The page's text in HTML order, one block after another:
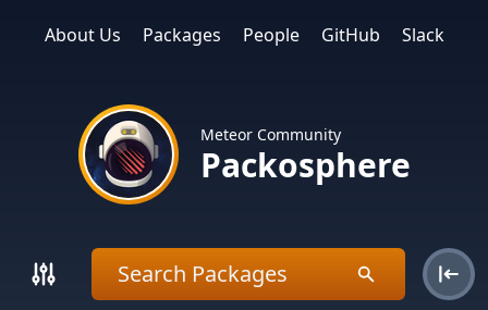
About Us Packages People GitHub Slack
Meteor Community
Packosphere